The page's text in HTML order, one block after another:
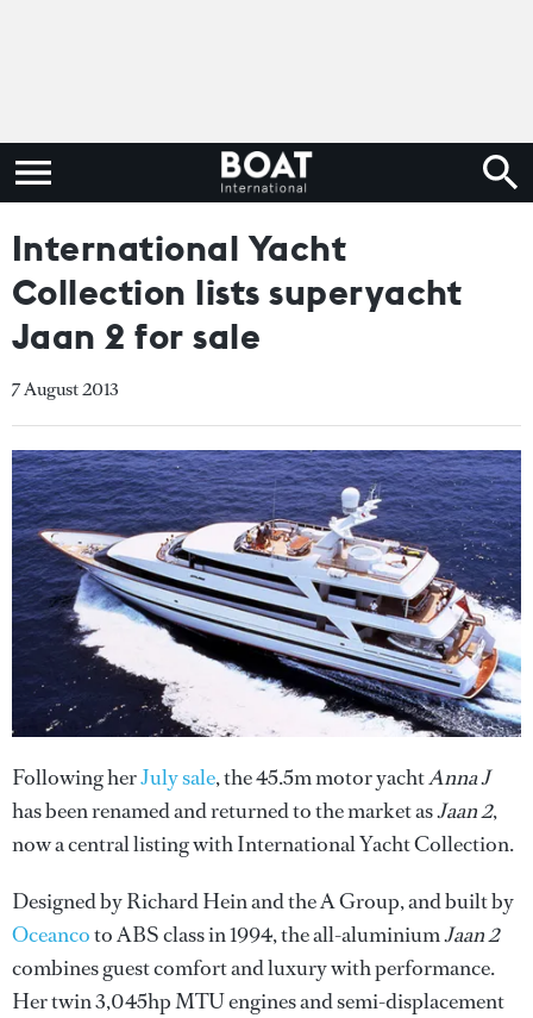
International Yacht
Collection lists superyacht
Jaan 2 for sale
7 August 2013
Following herJuly sale, the 45.5m motor yachtAnna J
has been renamed and returned to the market asJaan 2,
now a central listing with International Yacht Collection.
Designed by Richard Hein and the A Group, and built by
Oceancoto ABS class in 1994, the all-aluminiumJaan 2
combines guest comfort and luxury with performance.
Her twin 3,045hp MTU engines and semi-displacement